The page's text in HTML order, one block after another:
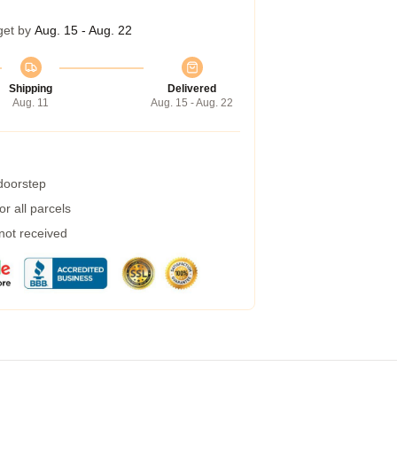
by Aug. 15 - Aug. 22
Shipping
Aug. 11
Delivered
Aug. 15 - Aug. 22
all parcels
received